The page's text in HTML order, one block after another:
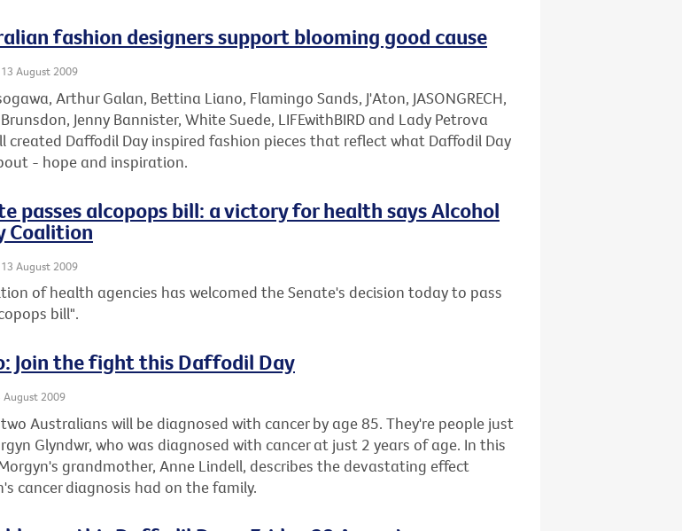
fashion designers support blooming good cause
August 2009
Arthur Galan, Bettina Liano, Flamingo Sands, J'Aton, JASONGRECH,
Jenny Bannister, White Suede, LIFEwithBIRD and Lady Petrova
created Daffodil Day inspired fashion pieces that reflect what Daffodil Day
- hope and inspiration.
passes alcopops bill: a victory for health says Alcohol
Coalition
August 2009
of health agencies has welcomed the Senate's decision today to pass
bill".
Join the fight this Daffodil Day
August 2009
Australians will be diagnosed with cancer by age 85. They're people just
Glyndwr, who was diagnosed with cancer at just 2 years of age. In this
grandmother, Anne Lindell, describes the devastating effect
cancer diagnosis had on the family.